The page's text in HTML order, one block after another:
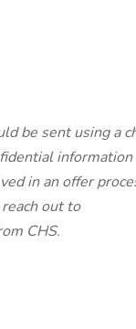
be sent using a
in an offer
out to
CHS.